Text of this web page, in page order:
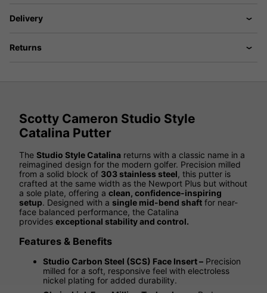
Delivery
Returns
Scotty Cameron Studio Style
Catalina Putter
The Studio Style Catalina returns with a classic name in a
reimagined design for the modern golfer. Precision milled
from a solid block of 303 stainless steel, this putter is
crafted at the same width as the Newport Plus but without
a sole plate, offering a clean, confidence-inspiring
setup. Designed with a single mid-bend shaft for near-
face balanced performance, the Catalina
provides exceptional stability and control.
Features & Benefits
Studio Carbon Steel (SCS) Face Insert – Precision
milled for a soft, responsive feel with electroless
nickel plating for added durability.